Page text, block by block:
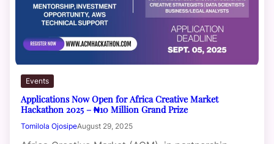
Events
Applications Now Open for Africa Creative Market
Hackathon 2025 – ₦10 Million Grand Prize
Tomilola OjosipeAugust 29, 2025